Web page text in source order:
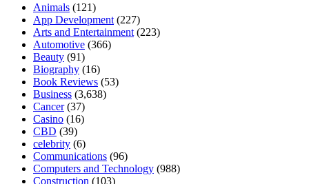
Animals (121)
App Development (227)
Arts and Entertainment (223)
Automotive (366)
Beauty (91)
Biography (16)
Book Reviews (53)
Business (3,638)
Cancer(37)
Casino (16)
CBD (39)
celebrity (6)
Communications (96)
Computers and Technology (988)
Construction (103)